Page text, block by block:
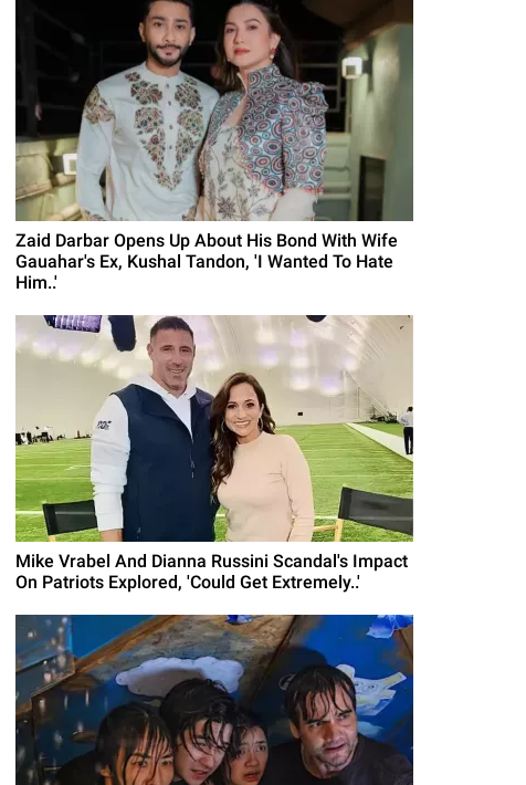
Zaid Darbar Opens Up About His Bond With Wife
Gauahar's Ex, Kushal Tandon, 'I Wanted To Hate
Him..'
Mike Vrabel And Dianna Russini Scandal's Impact
On Patriots Explored, 'Could Get Extremely..'